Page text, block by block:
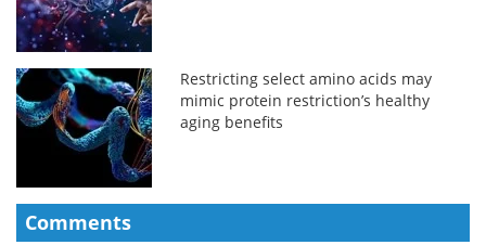
Restricting select amino acids may
mimic protein restriction’s healthy
aging benefits
Comments